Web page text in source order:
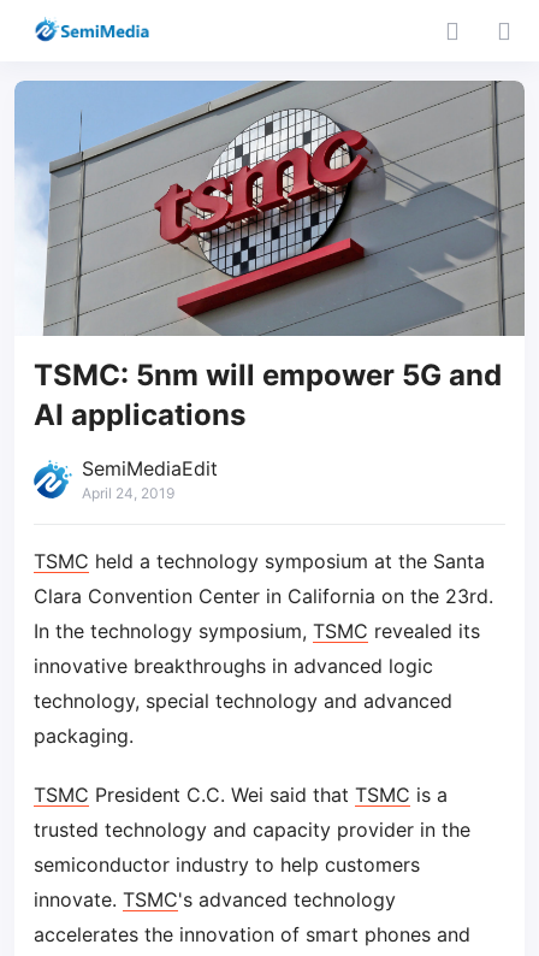
TSMC: 5nm will empower 5G and
AI applications
SemiMediaEdit
April 24, 2019
TSMC held a technology symposium at the Santa
Clara Convention Center in California on the 23rd.
In the technology symposium, TSMC revealed its
innovative breakthroughs in advanced logic
technology, special technology and advanced
packaging.
TSMC President C.C. Wei said that TSMC is a
trusted technology and capacity provider in the
semiconductor industry to help customers
innovate. TSMC's advanced technology
accelerates the innovation of smart phones and